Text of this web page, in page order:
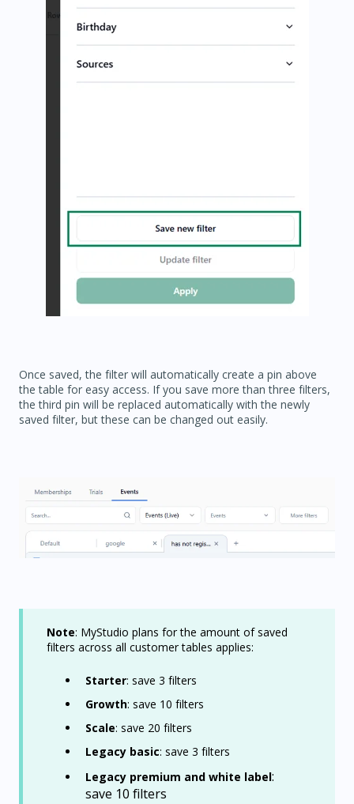
Once saved, the filter will automatically create a pin above
the table for easy access. If you save more than three filters,
the third pin will be replaced automatically with the newly
saved filter, but these can be changed out easily.
Note: MyStudio plans for the amount of saved
filters across all customer tables applies:
Starter: save 3 filters
Growth: save 10 filters
Scale: save 20 filters
Legacy basic: save 3 filters
Legacy premium and white label:
save 10 filters